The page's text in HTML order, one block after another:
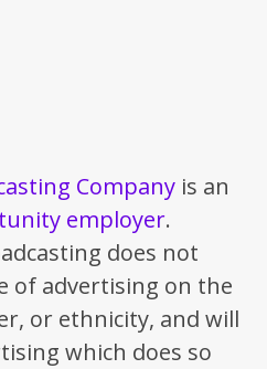
Company is an
employer.
does not
of advertising on the
or ethnicity, and will
which does so